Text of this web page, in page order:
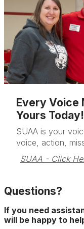
Every Voice
Yours Today!
SUAA is your
voice, action,
SUAA - Click
Questions?
If you need
will be happy to